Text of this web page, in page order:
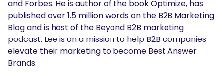
and Forbes. He is author of the book Optimize, has
published over 1.5 million words on the B2B Marketing
Blog and is host of the Beyond B2B marketing
podcast. Lee is on a mission to help B2B companies
elevate their marketing to become Best Answer
Brands.